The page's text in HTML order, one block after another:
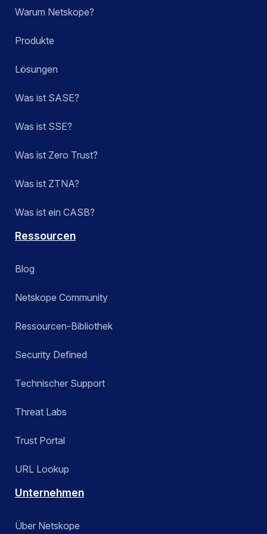
Warum Netskope?
Produkte
Lösungen
Was ist SASE?
Was ist SSE?
Was ist Zero Trust?
Was ist ZTNA?
Was ist ein CASB?
Ressourcen
Blog
Netskope Community
Ressourcen-Bibliothek
Security Defined
Technischer Support
Threat Labs
Trust Portal
URL Lookup
Unternehmen
Über Netskope